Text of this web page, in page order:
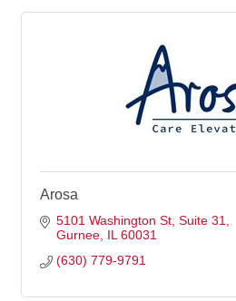
Arosa
5101 Washington St Suite 31
Gurnee IL 60031
(630) 779-9791